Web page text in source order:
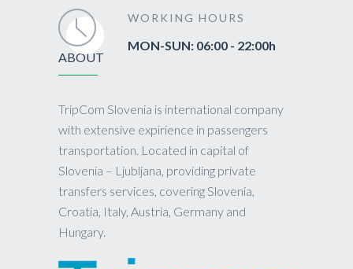
WORKING HOURS
MON-SUN: 06:00 - 22:00h
ABOUT
TripCom Slovenia is international company
with extensive expirience in passengers
transportation. Located in capital of
Slovenia – Ljubljana, providing private
transfers services, covering Slovenia,
Croatia, Italy, Austria, Germany and
Hungary.